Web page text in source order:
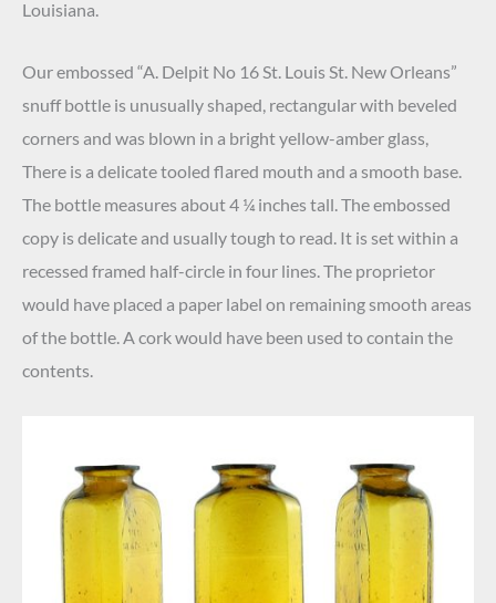
Louisiana.
Our embossed “A. Delpit No 16 St. Louis St. New Orleans”
snuff bottle is unusually shaped, rectangular with beveled
corners and was blown in a bright yellow-amber glass,
There is a delicate tooled flared mouth and a smooth base.
The bottle measures about 4 ¼ inches tall. The embossed
copy is delicate and usually tough to read. It is set within a
recessed framed half-circle in four lines. The proprietor
would have placed a paper label on remaining smooth areas
of the bottle. A cork would have been used to contain the
contents.